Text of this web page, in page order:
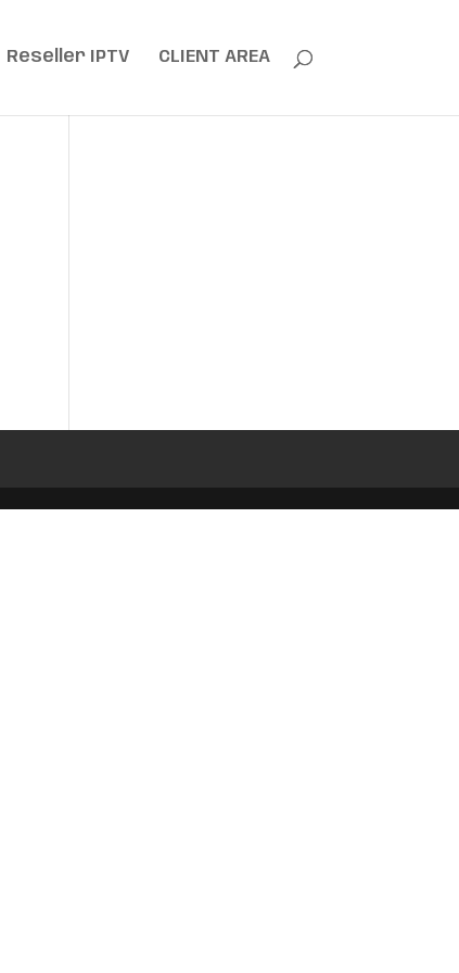
Reseller IPTV CLIENT AREA